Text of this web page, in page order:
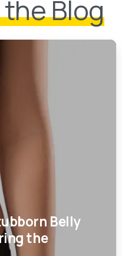
Belly
the